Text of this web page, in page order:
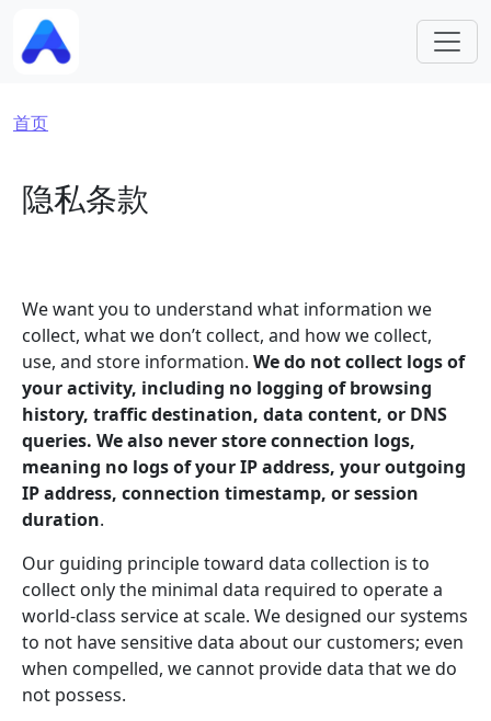
面包屑
首页
隐私条款
We want you to understand what information we
collect, what we don’t collect, and how we collect,
use, and store information. We do not collect logs of
your activity, including no logging of browsing
history, traffic destination, data content, or DNS
queries. We also never store connection logs,
meaning no logs of your IP address, your outgoing
IP address, connection timestamp, or session
duration.
Our guiding principle toward data collection is to
collect only the minimal data required to operate a
world-class service at scale. We designed our systems
to not have sensitive data about our customers; even
when compelled, we cannot provide data that we do
not possess.